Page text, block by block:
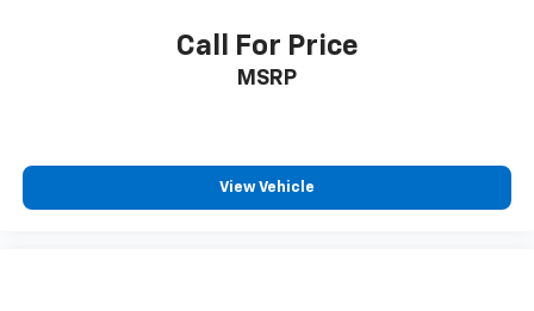
Call For Price
MSRP
View Vehicle